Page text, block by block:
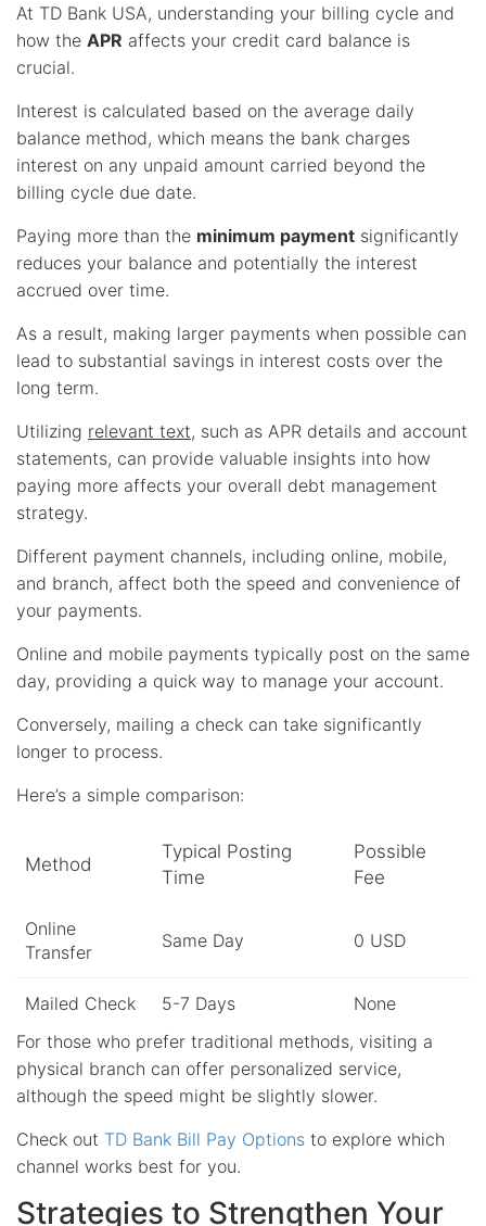
At TD Bank USA, understanding your billing cycle and
how the APR affects your credit card balance is
crucial.
Interest is calculated based on the average daily
balance method, which means the bank charges
interest on any unpaid amount carried beyond the
billing cycle due date.
Paying more than the minimum payment significantly
reduces your balance and potentially the interest
accrued over time.
As a result, making larger payments when possible can
lead to substantial savings in interest costs over the
long term.
Utilizing relevant text, such as APR details and account
statements, can provide valuable insights into how
paying more affects your overall debt management
strategy.
Different payment channels, including online, mobile,
and branch, affect both the speed and convenience of
your payments.
Online and mobile payments typically post on the same
day, providing a quick way to manage your account.
Conversely, mailing a check can take significantly
longer to process.
Here’s a simple comparison:
Method
Typical Posting
Time
Possible
Fee
Online
Transfer
Same Day 0 USD
Mailed Check 5-7 Days
None
For those who prefer traditional methods, visiting a
physical branch can offer personalized service,
although the speed might be slightly slower.
Check out TD Bank Bill Pay Options to explore which
channel works best for you.
Strategies to Strengthen Your